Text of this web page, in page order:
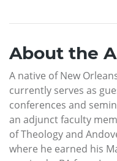
About the
A native of New
currently serves as
conferences and
an adjunct faculty
of Theology and
where he earned his